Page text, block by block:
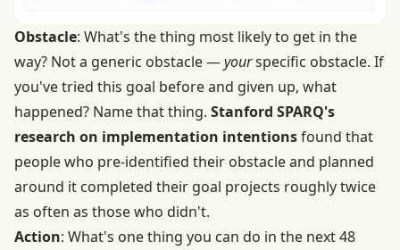
Obstacle: What's the thing most likely to get in the
way? Not a generic obstacle —yourspecific obstacle. If
you've tried this goal before and given up, what
happened? Name that thing. Stanford SPARQ's
research on implementation intentionsfound that
people who pre-identified their obstacle and planned
around it completed their goal projects roughly twice
as often as those who didn't.
Action: What's one thing you can do in the next 48